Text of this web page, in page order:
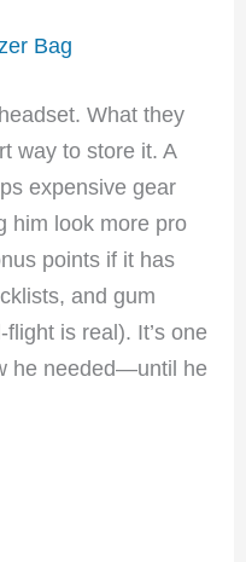
Bag
What they
way to store it. A
expensive gear
him look more pro
points if it has
and gum
is real). It’s one
he needed—until he